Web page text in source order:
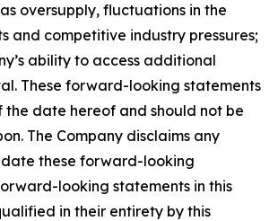
oversupply, fluctuations in the
and competitive industry pressures;
ability to access additional
These forward-looking statements
the date hereof and should not be
The Company disclaims any
these forward-looking
looking statements in this
in their entirety by this